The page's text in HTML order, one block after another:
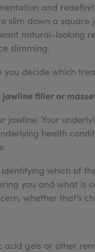
and
slim down a
natural-looking
slimming.
you decide which
filler or
jawline. Your
health
which of
you and what is
whether that’s
acid gels or other